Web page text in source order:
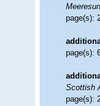
page(s):
page(s):
Scottish
page(s):